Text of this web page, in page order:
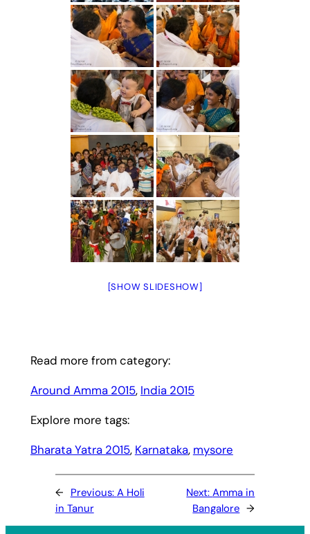
[SHOW SLIDESHOW]
Read more from category:
Around Amma 2015, India 2015
Explore more tags:
Bharata Yatra 2015, Karnataka, mysore
← Previous: A Holi
in Tanur
Next:Amma in
Bangalore →